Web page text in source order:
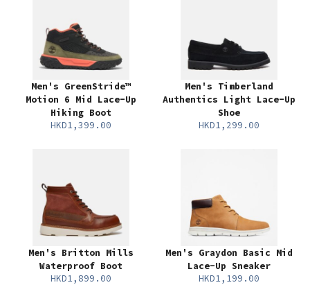
Men's GreenStride™
Motion 6 Mid Lace-Up
Hiking Boot
HKD1,399.00
Men's Timberland
Authentics Light Lace-Up
Shoe
HKD1,299.00
Men's Britton Mills
Waterproof Boot
HKD1,899.00
Men's Graydon Basic Mid
Lace-Up Sneaker
HKD1,199.00